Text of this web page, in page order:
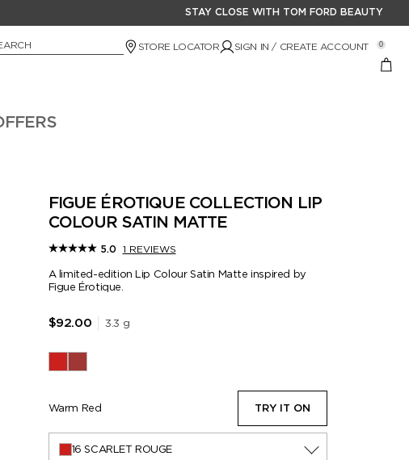
STAY CLOSE WITH TOM FORD BEAUTY
STORE LOCATOR SIGN IN / CREATE ACCOUNT 0
FIGUE ÉROTIQUE COLLECTION LIP
COLOUR SATIN MATTE
5.0 1 REVIEWS
A limited-edition Lip Colour Satin Matte inspired by
Figue Érotique.
$92.00 3.3 g
Warm Red TRY IT ON
16 SCARLET ROUGE